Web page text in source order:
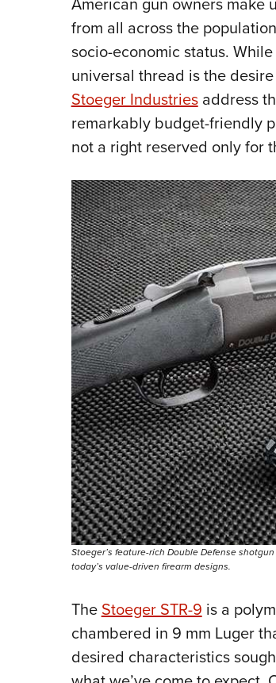
from all across the
socio-economic status.
universal thread is the
Stoeger Industriesaddress
remarkably budget-friendly
not a right reserved only for
Stoeger’s feature-rich Double Defense
today’s value-driven firearm designs.
The Stoeger STR-9 is a
chambered in 9 mm Luger
desired characteristics